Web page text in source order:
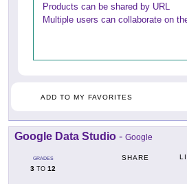
Products can be shared by URL
Multiple users can collaborate on
ADD TO MY FAVORITES
Google Data Studio - Google
GRADES
3 TO 12
SHARE